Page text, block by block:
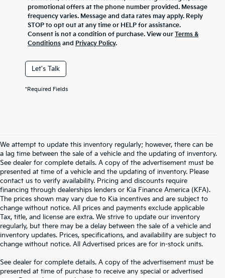
promotional offers at the phone number provided. Message
frequency varies. Message and data rates may apply. Reply
STOP to opt out at any time or HELP for assistance.
Consent is not a condition of purchase. View our Terms &
Conditions and Privacy Policy.
Let's Talk
*Required Fields
We attempt to update this inventory regularly; however, there can be
a lag time between the sale of a vehicle and the updating of inventory.
See dealer for complete details. A copy of the advertisement must be
presented at time of a vehicle and the updating of inventory. Please
contact us to verify availability. Pricing and discounts require
financing through dealerships lenders or Kia Finance America (KFA).
The prices shown may vary due to Kia incentives and are subject to
change without notice. All prices and payments exclude applicable
Tax, title, and license are extra. We strive to update our inventory
regularly, but there may be a delay between the sale of a vehicle and
inventory updates. Prices, specifications, and availability are subject to
change without notice. All Advertised prices are for in-stock units.
See dealer for complete details. A copy of the advertisement must be
presented at time of purchase to receive any special or advertised
Warranties include 10-year/100,000-mile powertrain and 5-year/60,000-